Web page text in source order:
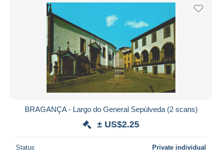
BRAGANÇA - Largo do General Sepúlveda (2 scans)
± US$2.25
Status Private individual